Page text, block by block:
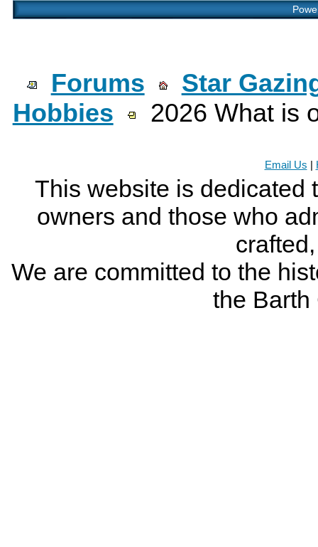
Forums
Star
Hobbies
2026 What is
Email Us
This website is dedicated
owners and those who
We are committed to the
the Barth